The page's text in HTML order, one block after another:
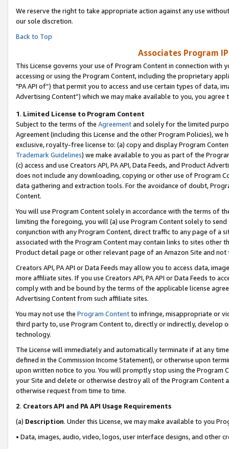
We reserve the right to take appropriate action against any use
our sole discretion.
Back to Top
Associates Program
This License governs your use of Program Content in connection
accessing or using the Program Content, including the proprietary
"PA API of”) that permit you to access and use certain types of data,
Advertising Content”) which we may make available to you, you agree
1. Limited License to Program Content
Subject to the terms of the Agreementand solely for the limited
Agreement (including this License and the other Program Policies),
exclusive, royalty-free license to: (a) copy and display Program
Trademark Guidelines) we make available to you as part of the
(c) access and use Creators API, PA API, Data Feeds, and Product
does not include any downloading, copying or other use of Program
data gathering and extraction tools. For the avoidance of doubt,
Content.
You will use Program Content solely in accordance with the terms of
limiting the foregoing, you will (a) use Program Content solely to
conjunction with any Program Content, direct traffic to any page of a
associated with the Program Content may contain links to sites other
Product detail page or other relevant page of an Amazon Site and not
Creators API, PA API or Data Feeds may allow you to access data,
more affiliate sites. If you use Creators API, PA API or Data Feeds to
comply with and be bound by the terms of the applicable license
Advertising Content from such affiliate sites.
You may not use the Program Contentto infringe, misappropriate or
third party to, use Program Content to, directly or indirectly, develop
technology.
The License will immediately and automatically terminate if at any
defined in the Commission Income Statement), or otherwise upon
upon written notice to you. You will promptly stop using the Program
your Site and delete or otherwise destroy all of the Program Content
otherwise request from time to time.
2. Creators API and PA API Usage Requirements
(a) Description. Under this License, we may make available to you
• Data, images, audio, video, logos, user interface designs, and other